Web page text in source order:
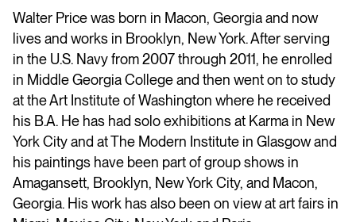
Walter Price was born in Macon, Georgia and now
lives and works in Brooklyn, New York. After serving
in the U.S. Navy from 2007 through 2011, he enrolled
in Middle Georgia College and then went on to study
at the Art Institute of Washington where he received
his B.A. He has had solo exhibitions at Karma in New
York City and at The Modern Institute in Glasgow and
his paintings have been part of group shows in
Amagansett, Brooklyn, New York City, and Macon,
Georgia. His work has also been on view at art fairs in